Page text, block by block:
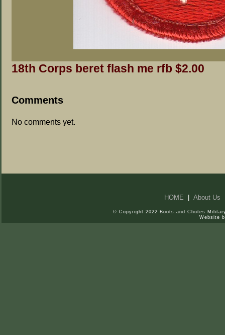
18th Corps beret flash me rfb $2.00
Comments
No comments yet.
HOME |About Us
© Copyright 2022 Boots and Chutes
Website